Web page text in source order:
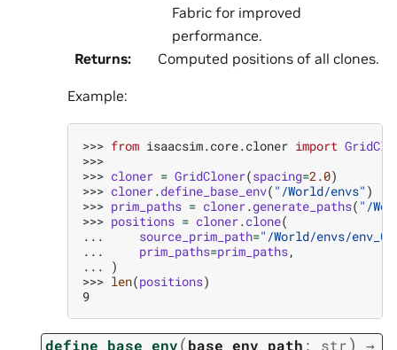
Fabric for improved
performance.
Returns: Computed positions of all clones.
Example:
>>> from isaacsim.core.cloner import
>>>
>>> cloner = GridCloner(spacing=2.0)
>>> cloner.define_base_env( "/World/envs" )
>>> prim_paths = cloner.generate_paths( "/
>>> positions = cloner.clone(
...
source_prim_path="/World/envs/env_0"
...
prim_paths=prim_paths,
...
)
>>> len(positions)
9
define_base_env(base_env_path : str) →